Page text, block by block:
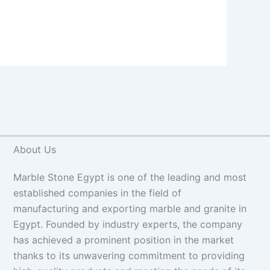
About Us
Marble Stone Egypt is one of the leading and most
established companies in the field of
manufacturing and exporting marble and granite in
Egypt. Founded by industry experts, the company
has achieved a prominent position in the market
thanks to its unwavering commitment to providing